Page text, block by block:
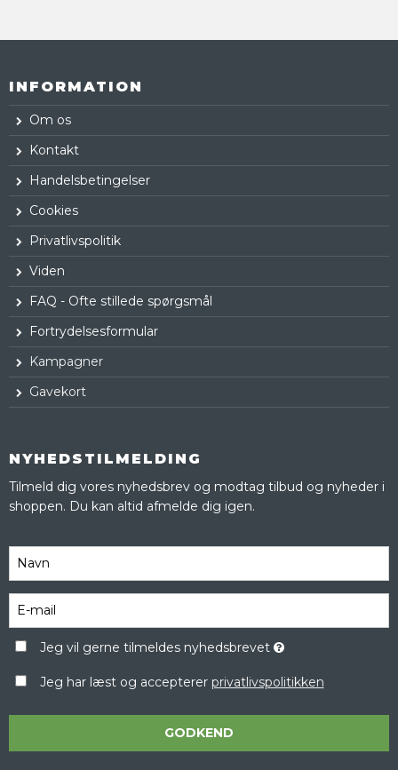
INFORMATION
Om os
Kontakt
Handelsbetingelser
Cookies
Privatlivspolitik
Viden
FAQ - Ofte stillede spørgsmål
Fortrydelsesformular
Kampagner
Gavekort
NYHEDSTILMELDING
Tilmeld dig vores nyhedsbrev og modtag tilbud og nyheder i
shoppen. Du kan altid afmelde dig igen.
Jeg vil gerne tilmeldes nyhedsbrevet
Jeg har læst og accepterer privatlivspolitikken
GODKEND